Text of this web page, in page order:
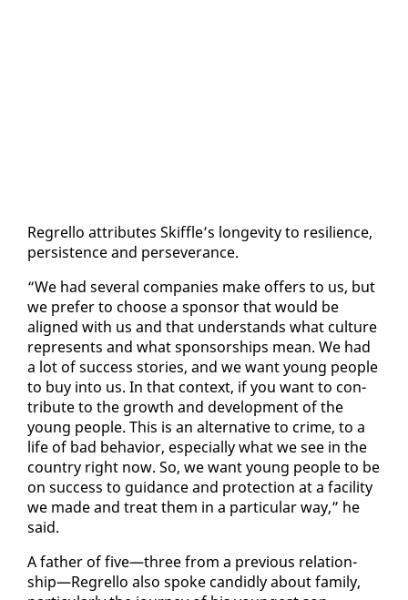
Re­grel­lo at­trib­ut­es Skif­fle’s longevi­ty to re­silience,
per­sis­tence and per­se­ver­ance.
“We had sev­er­al com­pa­nies make of­fers to us, but
we pre­fer to choose a spon­sor that would be
aligned with us and that un­der­stands what cul­ture
rep­re­sents and what spon­sor­ships mean. We had
a lot of suc­cess sto­ries, and we want young peo­ple
to buy in­to us. In that con­text, if you want to con­
tribute to the growth and de­vel­op­ment of the
young peo­ple. This is an al­ter­na­tive to crime, to a
life of bad be­hav­ior, es­pe­cial­ly what we see in the
coun­try right now. So, we want young peo­ple to be
on suc­cess to guid­ance and pro­tec­tion at a fa­cil­i­ty
we made and treat them in a par­tic­u­lar way,” he
said.
A fa­ther of five—three from a pre­vi­ous re­la­tion­
ship—Re­grel­lo al­so spoke can­did­ly about fam­i­ly,